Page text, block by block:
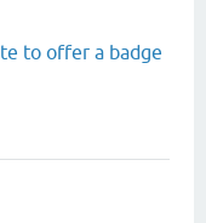
to offer a badge